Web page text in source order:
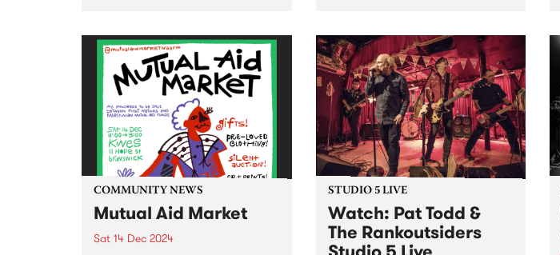
returns to Melbourne’s plushest
paddock! Shake off the last bits
of winter and step into the
warmth...
December 22 at the Lulie Tavern
in Abbotsford from 3pm, entry is
free. Hosted by PBS presenters,
Ernie (...
COMMUNITY NEWS
Mutual Aid Market
Sat 14 Dec 2024
STUDIO 5 LIVE
Watch: Pat Todd &
The Rankoutsiders